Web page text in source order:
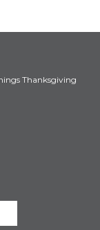
Thanksgiving